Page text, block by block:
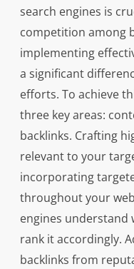
search engines is
competition among
implementing
a significant
efforts. To achieve
three key areas:
backlinks. Crafting
relevant to your
incorporating
throughout your
engines understand
rank it accordingly.
backlinks from